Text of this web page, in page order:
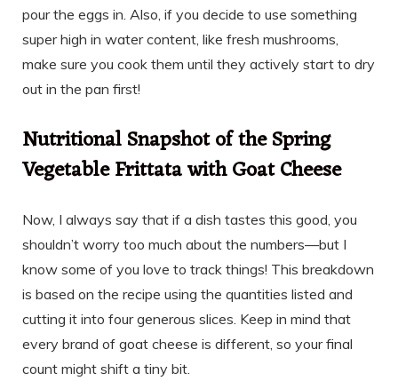
pour the eggs in. Also, if you decide to use something
super high in water content, like fresh mushrooms,
make sure you cook them until they actively start to dry
out in the pan first!
Nutritional Snapshot of the Spring
Vegetable Frittata with Goat Cheese
Now, I always say that if a dish tastes this good, you
shouldn’t worry too much about the numbers—but I
know some of you love to track things! This breakdown
is based on the recipe using the quantities listed and
cutting it into four generous slices. Keep in mind that
every brand of goat cheese is different, so your final
count might shift a tiny bit.